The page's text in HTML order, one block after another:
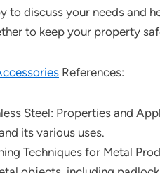
to discuss your needs and
to keep your property
References:
Steel: Properties and
its various uses.
Techniques for Metal